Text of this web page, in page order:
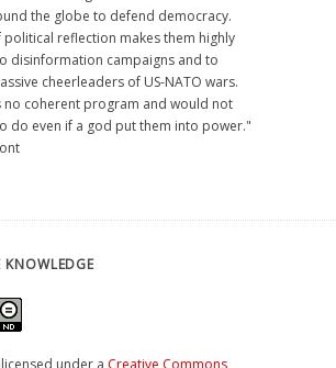
the globe to defend democracy.
political reflection makes them highly
disinformation campaigns and to
cheerleaders of US-NATO wars.
no coherent program and would not
do even if a god put them into power."
KNOWLEDGE